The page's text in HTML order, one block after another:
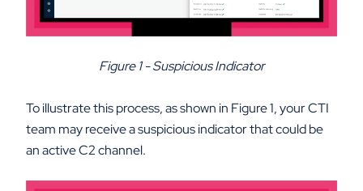
Figure 1 - Suspicious Indicator
To illustrate this process, as shown in Figure 1, your CTI
team may receive a suspicious indicator that could be
an active C2 channel.